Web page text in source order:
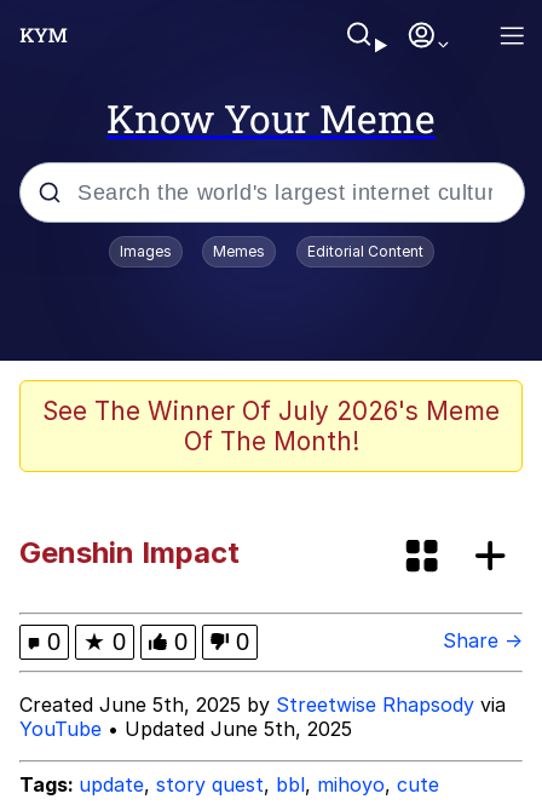
Know Your Meme
Popular searches
They Fucked His Sandwich Up
[FOREVER]
V Stepped Into the Crowd
Evelynsmithhhhh Stare
Jacob Batalon CEO of Sex
Images Memes Editorial Content
See The Winner Of July 2026's Meme
Of The Month!
Genshin Impact
0 ★ 0 0 0 Share →
Created June 5th, 2025 by Streetwise Rhapsody via
YouTube • Updated June 5th, 2025
Tags: update, story quest, bbl, mihoyo, cute